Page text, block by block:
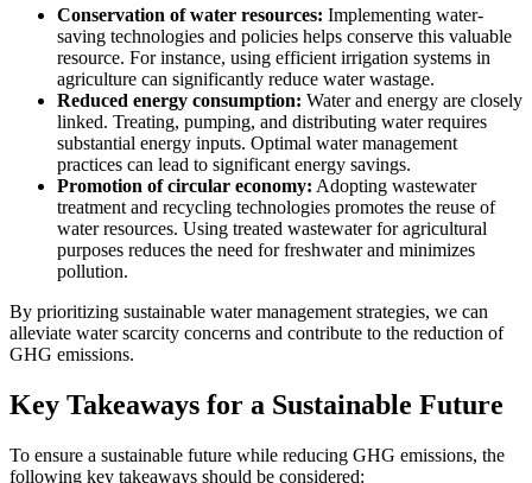
Conservation of water resources: Implementing water-
saving technologies and policies helps conserve this valuable
resource. For instance, using efficient irrigation systems in
agriculture can significantly reduce water wastage.
Reduced energy consumption: Water and energy are closely
linked. Treating, pumping, and distributing water requires
substantial energy inputs. Optimal water management
practices can lead to significant energy savings.
Promotion of circular economy: Adopting wastewater
treatment and recycling technologies promotes the reuse of
water resources. Using treated wastewater for agricultural
purposes reduces the need for freshwater and minimizes
pollution.
By prioritizing sustainable water management strategies, we can
alleviate water scarcity concerns and contribute to the reduction of
GHG emissions.
Key Takeaways for a Sustainable Future
To ensure a sustainable future while reducing GHG emissions, the
following key takeaways should be considered: